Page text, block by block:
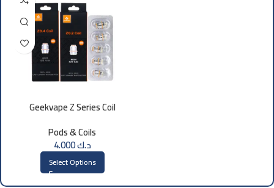
Geekvape Z Series Coil
Pods & Coils
د.ك4.000
Select Options